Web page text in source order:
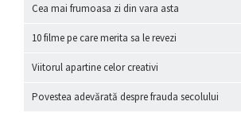
Cea mai frumoasa zi din vara asta
10 filme pe care merita sa le revezi
Viitorul apartine celor creativi
Povestea adevărată despre frauda secolului